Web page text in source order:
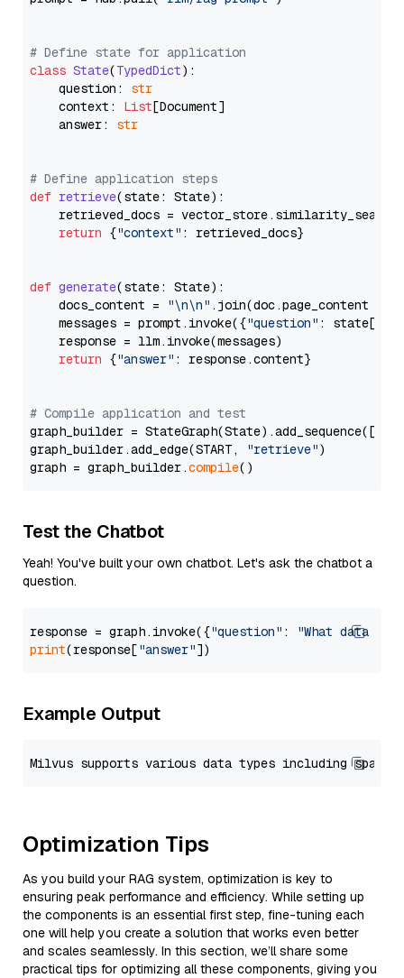
# Define state for application
class State(TypedDict):
    question:
str
    context:
List[Document]
    answer:
str
# Define application steps
def retrieve(state: State):
retrieved_docs =
return {"context" : retrieved_docs}
def generate(state: State):
    docs_content =
"\n\n" .join(doc.page_content
    messages = prompt.invoke({
"question" : state[
    response = llm.invoke(messages)
return {"answer" : response.content}
# Compile application and test
graph_builder =
graph_builder.add_edge(START,
"retrieve")
graph = graph_builder.compile
Test the Chatbot
Yeah! You've built your own chatbot. Let's ask the chatbot a
question.
response = graph.invoke({"question" :
"What data
print(response["answer"
Example Output
Optimization Tips
As you build your RAG system, optimization is key to
ensuring peak performance and efficiency. While setting up
the components is an essential first step, fine-tuning each
one will help you create a solution that works even better
and scales seamlessly. In this section, we’ll share some
practical tips for optimizing all these components, giving you